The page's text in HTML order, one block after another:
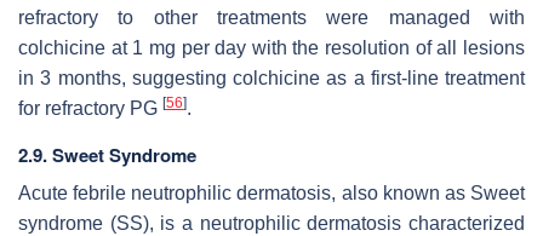
refractory to other treatments were managed with
colchicine at 1 mg per day with the resolution of all lesions
in 3 months, suggesting colchicine as a first-line treatment
for refractory PG [56].
2.9. Sweet Syndrome
Acute febrile neutrophilic dermatosis, also known as Sweet
syndrome (SS), is a neutrophilic dermatosis characterized